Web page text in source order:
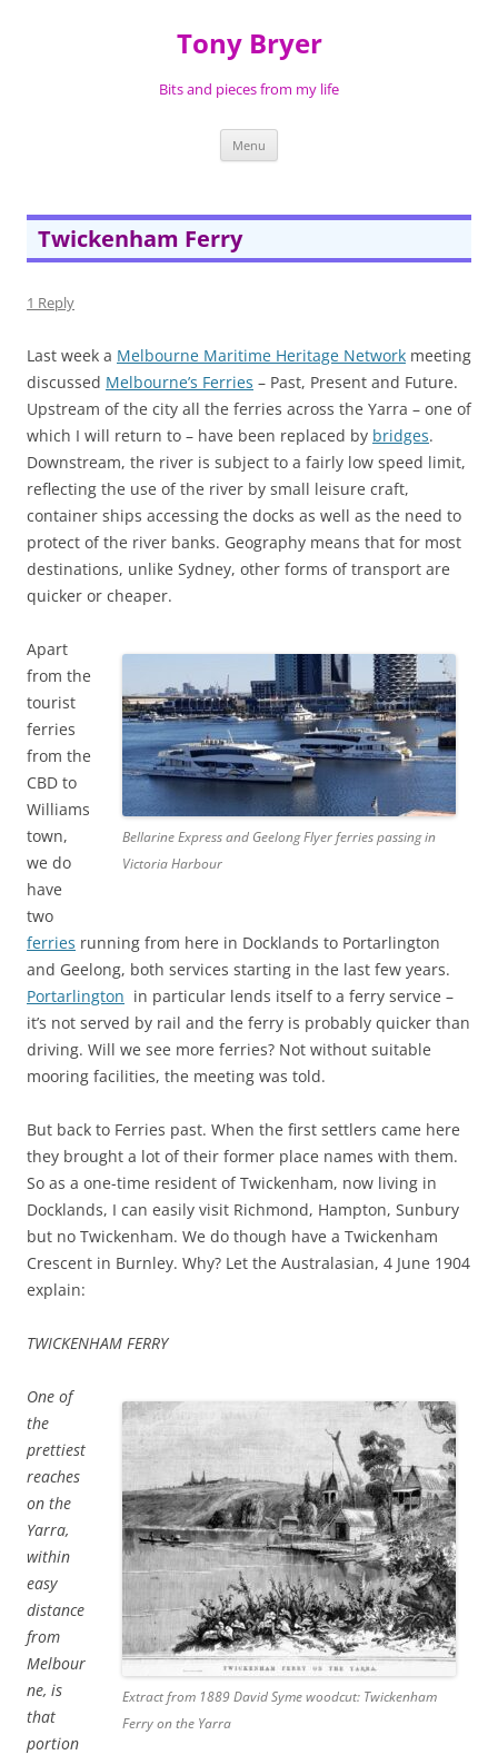
Tony Bryer
Bits and pieces from my life
Menu
Twickenham Ferry
1 Reply
Last week a Melbourne Maritime Heritage Network meeting
discussed Melbourne’s Ferries – Past, Present and Future.
Upstream of the city all the ferries across the Yarra – one of
which I will return to – have been replaced by bridges.
Downstream, the river is subject to a fairly low speed limit,
reflecting the use of the river by small leisure craft,
container ships accessing the docks as well as the need to
protect of the river banks. Geography means that for most
destinations, unlike Sydney, other forms of transport are
quicker or cheaper.
Bellarine Express and Geelong Flyer ferries passing in
Victoria Harbour
Apart
from the
tourist
ferries
from the
CBD to
Williams
town,
we do
have
two
ferries running from here in Docklands to Portarlington
and Geelong, both services starting in the last few years.
Portarlington in particular lends itself to a ferry service –
it’s not served by rail and the ferry is probably quicker than
driving. Will we see more ferries? Not without suitable
mooring facilities, the meeting was told.
But back to Ferries past. When the first settlers came here
they brought a lot of their former place names with them.
So as a one-time resident of Twickenham, now living in
Docklands, I can easily visit Richmond, Hampton, Sunbury
but no Twickenham. We do though have a Twickenham
Crescent in Burnley. Why? Let the Australasian, 4 June 1904
explain:
TWICKENHAM FERRY
Extract from 1889 David Syme woodcut: Twickenham
Ferry on the Yarra
One of
the
prettiest
reaches
on the
Yarra,
within
easy
distance
from
Melbour
ne, is
that
portion